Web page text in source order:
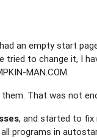
an empty start
to change it, I
MAN.COM.
them. That was not
, and started to fix
programs in